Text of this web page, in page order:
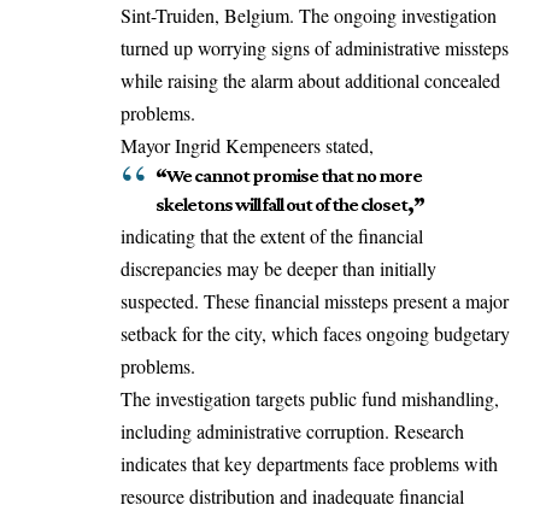
Sint-Truiden, Belgium. The ongoing investigation
turned up worrying signs of administrative missteps
while raising the alarm about additional concealed
problems.
Mayor Ingrid Kempeneers stated,
“We cannot promise that no more
skeletons will fall out of the closet,”
indicating that the extent of the financial
discrepancies may be deeper than initially
suspected. These financial missteps present a major
setback for the city, which faces ongoing budgetary
problems.
The investigation targets public fund mishandling,
including administrative corruption. Research
indicates that key departments face problems with
resource distribution and inadequate financial